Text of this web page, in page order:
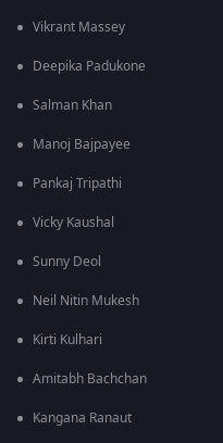
Vikrant Massey
Deepika Padukone
Salman Khan
Manoj Bajpayee
Pankaj Tripathi
Vicky Kaushal
Sunny Deol
Neil Nitin Mukesh
Kirti Kulhari
Amitabh Bachchan
Kangana Ranaut